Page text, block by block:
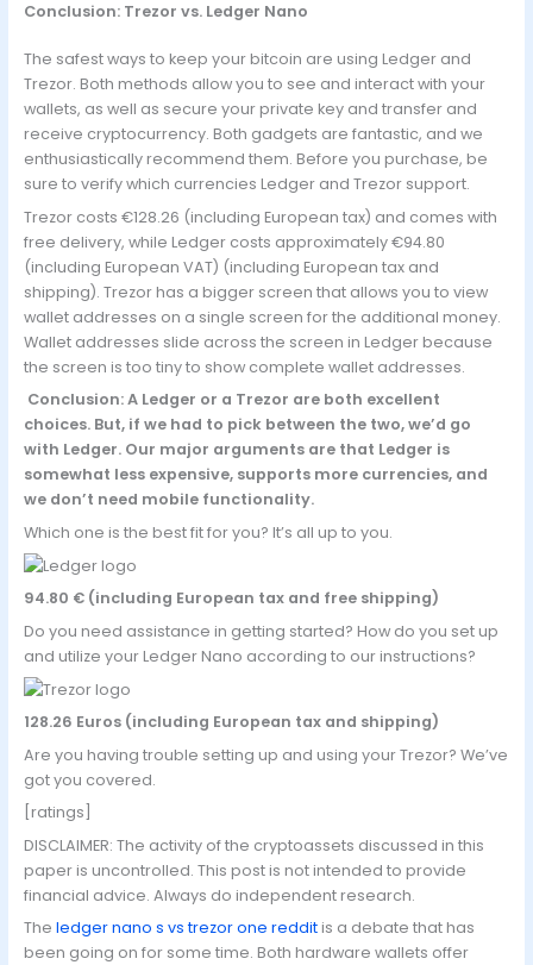
Conclusion: Trezor vs. Ledger Nano
The safest ways to keep your bitcoin are using Ledger and
Trezor. Both methods allow you to see and interact with your
wallets, as well as secure your private key and transfer and
receive cryptocurrency. Both gadgets are fantastic, and we
enthusiastically recommend them. Before you purchase, be
sure to verify which currencies Ledger and Trezor support.
Trezor costs €128.26 (including European tax) and comes with
free delivery, while Ledger costs approximately €94.80
(including European VAT) (including European tax and
shipping). Trezor has a bigger screen that allows you to view
wallet addresses on a single screen for the additional money.
Wallet addresses slide across the screen in Ledger because
the screen is too tiny to show complete wallet addresses.
Conclusion: A Ledger or a Trezor are both excellent
choices. But, if we had to pick between the two, we’d go
with Ledger. Our major arguments are that Ledger is
somewhat less expensive, supports more currencies, and
we don’t need mobile functionality.
Which one is the best fit for you? It’s all up to you.
94.80 € (including European tax and free shipping)
Do you need assistance in getting started? How do you set up
and utilize your Ledger Nano according to our instructions?
128.26 Euros (including European tax and shipping)
Are you having trouble setting up and using your Trezor? We’ve
got you covered.
[ratings]
DISCLAIMER: The activity of the cryptoassets discussed in this
paper is uncontrolled. This post is not intended to provide
financial advice. Always do independent research.
The ledger nano s vs trezor one redditis a debate that has
been going on for some time. Both hardware wallets offer